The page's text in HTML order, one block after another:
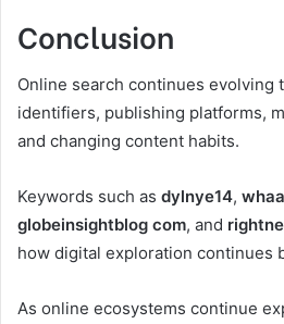
Conclusion
Online search continues evolving
identifiers, publishing platforms,
and changing content habits.
Keywords such as dylnye14,
globeinsightblog com, and
how digital exploration continues
As online ecosystems continue